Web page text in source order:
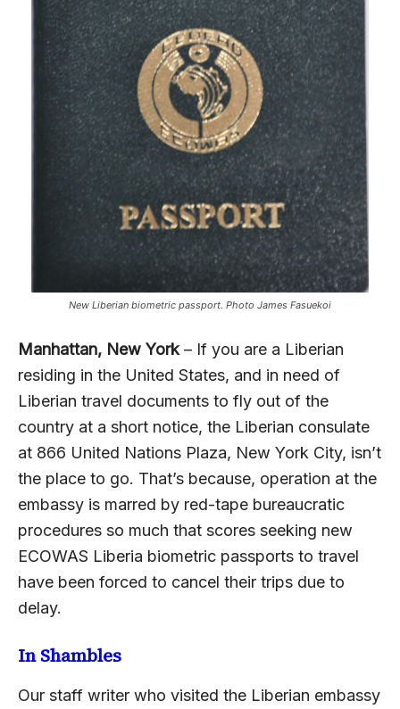
New Liberian biometric passport. Photo James Fasuekoi
Manhattan, New York– If you are a Liberian
residing in the United States, and in need of
Liberian travel documents to fly out of the
country at a short notice, the Liberian consulate
at 866 United Nations Plaza, New York City, isn’t
the place to go. That’s because, operation at the
embassy is marred by red-tape bureaucratic
procedures so much that scores seeking new
ECOWAS Liberia biometric passports to travel
have been forced to cancel their trips due to
delay.
In Shambles
Our staff writer who visited the Liberian embassy